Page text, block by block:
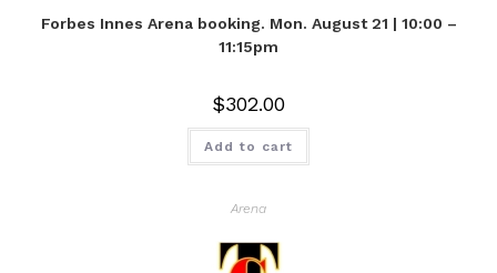
Forbes Innes Arena booking. Mon. August 21 | 10:00 –
11:15pm
$302.00
Add to cart
Arena